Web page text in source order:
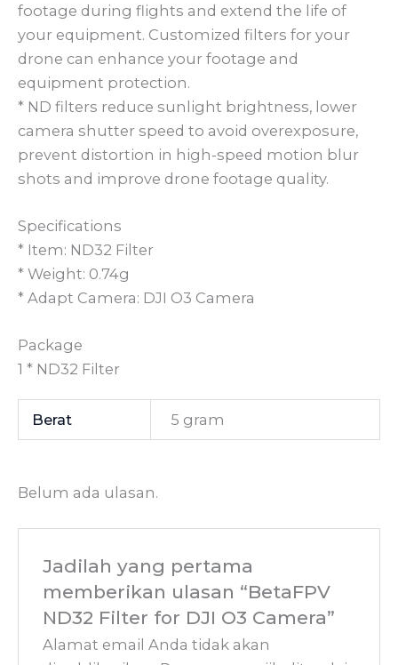
footage during flights and extend the life of
your equipment. Customized filters for your
drone can enhance your footage and
equipment protection.
* ND filters reduce sunlight brightness, lower
camera shutter speed to avoid overexposure,
prevent distortion in high-speed motion blur
shots and improve drone footage quality.
Specifications
* Item: ND32 Filter
* Weight: 0.74g
* Adapt Camera: DJI O3 Camera
Package
1 * ND32 Filter
Berat 5 gram
Belum ada ulasan.
Jadilah yang pertama
memberikan ulasan “BetaFPV
ND32 Filter for DJI O3 Camera”
Alamat email Anda tidak akan